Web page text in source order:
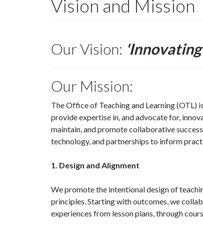
Vision and Mission
Our Vision:
Our Mission:
The Office of Teaching and Learning (OTL)
provide expertise in, and advocate for,
maintain, and promote collaborative
technology, and partnerships to inform
1. Design and Alignment
We promote the intentional design of
principles. Starting with outcomes, we
experiences from lesson plans, through